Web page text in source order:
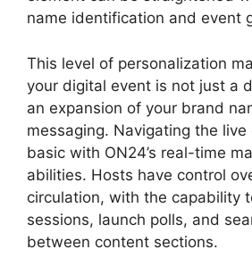
name identification and event
This level of personalization
your digital event is not just a
an expansion of your brand
messaging. Navigating the
basic with ON24’s real-time
abilities. Hosts have control
circulation, with the capability
sessions, launch polls, and
between content sections.